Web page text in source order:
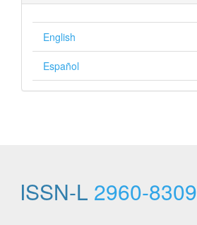
English
Español
ISSN-L 2960-8309